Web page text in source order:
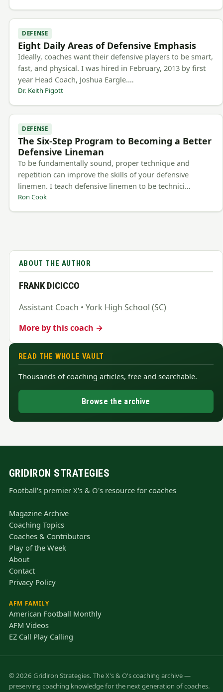
DEFENSE
Eight Daily Areas of Defensive Emphasis
Ideally, coaches want their defensive players to be smart,
fast, and physical. I was hired in February, 2013 by first
year Head Coach, Joshua Eargle.…
Dr. Keith Pigott
DEFENSE
The Six-Step Program to Becoming a Better
Defensive Lineman
To be fundamentally sound, proper technique and
repetition can improve the skills of your defensive
linemen. I teach defensive linemen to be technici…
Ron Cook
ABOUT THE AUTHOR
FRANK DICICCO
Assistant Coach • York High School (SC)
More by this coach →
READ THE WHOLE VAULT
Thousands of coaching articles, free and searchable.
Browse the archive
GRIDIRON STRATEGIES
Football's premier X's & O's resource for coaches
Magazine Archive
Coaching Topics
Coaches & Contributors
Play of the Week
About
Contact
Privacy Policy
AFM FAMILY
American Football Monthly
AFM Videos
EZ Call Play Calling
© 2026 Gridiron Strategies. The X's & O's coaching archive —
preserving coaching knowledge for the next generation of coaches.